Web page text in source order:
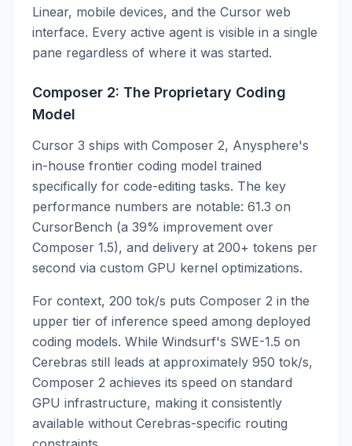
Linear, mobile devices, and the Cursor web
interface. Every active agent is visible in a single
pane regardless of where it was started.
Composer 2: The Proprietary Coding
Model
Cursor 3 ships with Composer 2, Anysphere's
in-house frontier coding model trained
specifically for code-editing tasks. The key
performance numbers are notable: 61.3 on
CursorBench (a 39% improvement over
Composer 1.5), and delivery at 200+ tokens per
second via custom GPU kernel optimizations.
For context, 200 tok/s puts Composer 2 in the
upper tier of inference speed among deployed
coding models. While Windsurf's SWE-1.5 on
Cerebras still leads at approximately 950 tok/s,
Composer 2 achieves its speed on standard
GPU infrastructure, making it consistently
available without Cerebras-specific routing